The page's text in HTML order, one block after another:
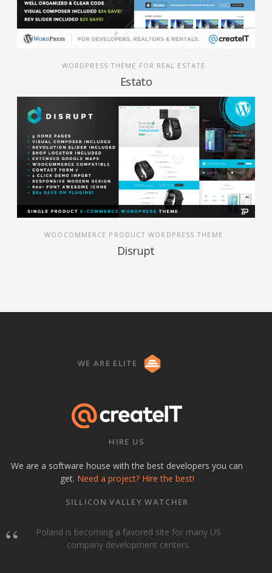
WORDPRESS THEME FOR REAL ESTATE
Estato
WOOCOMMERCE PRODUCT WORDPRESS THEME
Disrupt
WE ARE ELITE
HIRE US
We are a software house with the best developers you can
get. Need a project? Hire the best!
SILLICON VALLEY WATCHER
Poland is becoming a favored site for many US
company development centers.